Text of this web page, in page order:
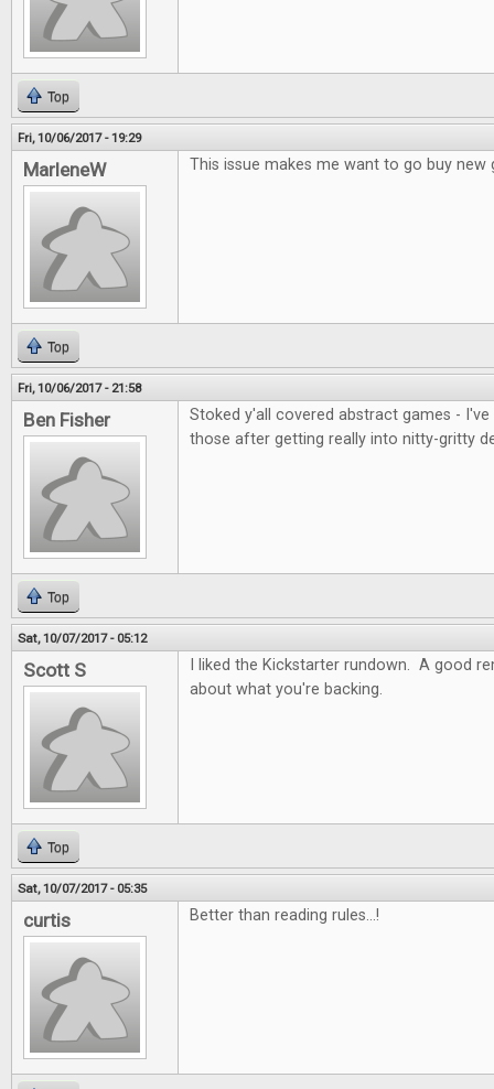
Top
Fri, 10/06/2017 - 19:29
MarleneW This issue makes me want to go buy new
Top
Fri, 10/06/2017 - 21:58
Ben Fisher
Stoked y'all covered abstract games -
those after getting really into nitty-gritty
Top
Sat, 10/07/2017 - 05:12
Scott S
I liked the Kickstarter rundown. A good
about what you're backing.
Top
Sat, 10/07/2017 - 05:35
curtis Better than reading rules...!